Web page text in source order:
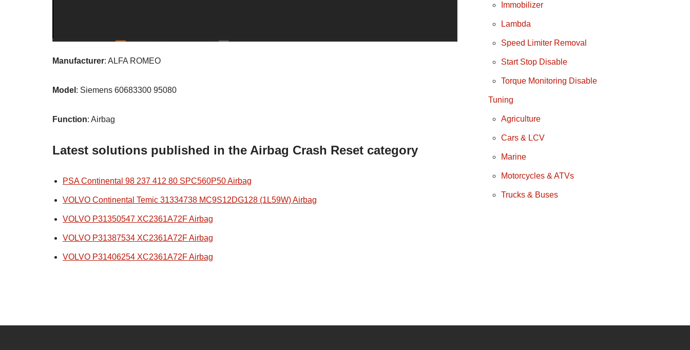
Manufacturer: ALFA ROMEO
Model : Siemens 60683300 95080
Function: Airbag
Latest solutions published in the Airbag Crash Reset category
PSA Continental 98 237 412 80 SPC560P50 Airbag
VOLVO Continental Temic 31334738 MC9S12DG128 (1L59W) Airbag
VOLVO P31350547 XC2361A72F Airbag
VOLVO P31387534 XC2361A72F Airbag
VOLVO P31406254 XC2361A72F Airbag
Immobilizer
Lambda
Speed Limiter Removal
Start Stop Disable
Torque Monitoring Disable
Tuning
Agriculture
Cars & LCV
Marine
Motorcycles & ATVs
Trucks & Buses